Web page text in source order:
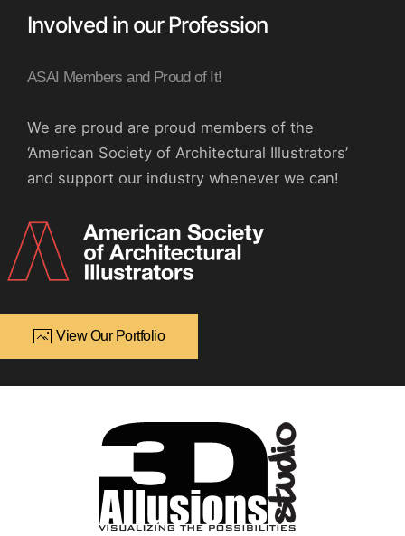
Involved in our Profession
ASAI Members and Proud of It!
We are proud are proud members of the
‘American Society of Architectural Illustrators’
and support our industry whenever we can!
View Our Portfolio